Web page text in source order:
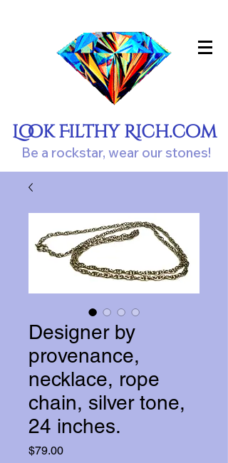
Look Filthy Rich.com
Be a rockstar, wear our stones!
Designer by
provenance,
necklace, rope
chain, silver tone,
24 inches.
$79.00Price